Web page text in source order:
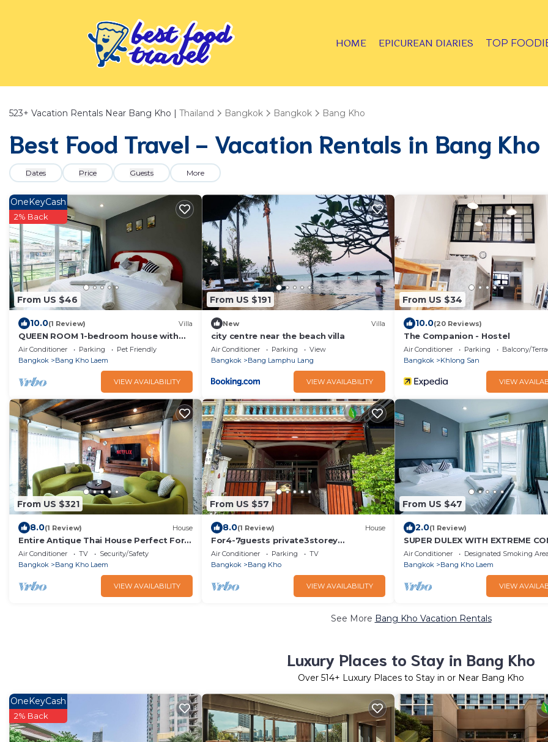
HOME EPICUREAN DIARIES TOP
523+ Vacation Rentals Near Bang Kho | Thailand Bangkok Bangkok Bang Kho
Best Food Travel - Vacation Rentals in Bang Kho
Dates Price Guests More
From US $46
OneKeyCash
2% Back
10.0(1 Review) Villa
QUEEN ROOM 1-bedroom house with
fitness room and AC in awesome
Bangkok
Air Conditioner Parking
Pet Friendly
Bangkok
Bang Kho Laem
VIEW AVAILABILITY
From US $191
New Villa
city centre near the beach villa
Air Conditioner Parking
View
Bangkok
Bang Lamphu Lang
VIEW AVAILABILITY
From US $34
10.0(20 Reviews)
The Companion - Hostel
Air Conditioner Parking
Balcony/
Bangkok
Khlong San
VIEW
From US $321
8.0(1 Review) House
Entire Antique Thai House Perfect For
Group or Family up to 10 people
Air Conditioner TV
Security/Safety
Bangkok
Bang Kho Laem
VIEW AVAILABILITY
From US $57
8.0(1 Review) House
For4-7guests private3storey
townhouse3bedrooms4beds
Air Conditioner Parking
TV
Bangkok
Bang Kho
VIEW AVAILABILITY
From US $47
2.0(1 Review)
SUPER DULEX WITH EXTREME
AND BEAUTIFUL BANGKOK VIEW
Air Conditioner Designated Smoking Area
Bangkok
Bang Kho Laem
VIEW
See More Bang Kho Vacation Rentals
Luxury Places to Stay in Bang Kho
Over 514+ Luxury Places to Stay in or Near Bang Kho
OneKeyCash
2% Back